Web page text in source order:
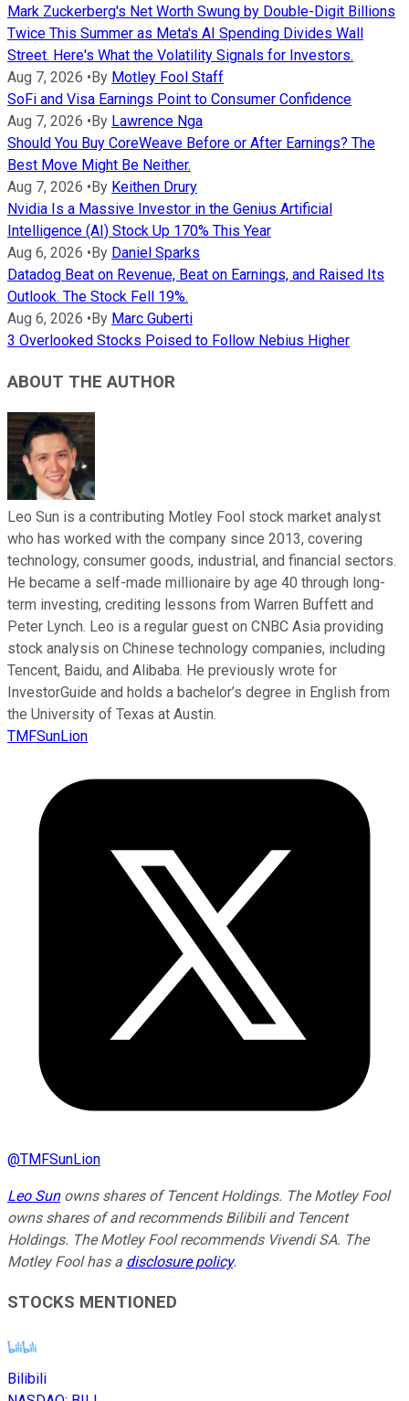
Mark Zuckerberg's Net Worth Swung by Double-Digit Billions
Twice This Summer as Meta's AI Spending Divides Wall
Street. Here's What the Volatility Signals for Investors.
Aug 7, 2026 • By Motley Fool Staff
SoFi and Visa Earnings Point to Consumer Confidence
Aug 7, 2026 • By Lawrence Nga
Should You Buy CoreWeave Before or After Earnings? The
Best Move Might Be Neither.
Aug 7, 2026 • By Keithen Drury
Nvidia Is a Massive Investor in the Genius Artificial
Intelligence (AI) Stock Up 170% This Year
Aug 6, 2026 • By Daniel Sparks
Datadog Beat on Revenue, Beat on Earnings, and Raised Its
Outlook. The Stock Fell 19%.
Aug 6, 2026 • By Marc Guberti
3 Overlooked Stocks Poised to Follow Nebius Higher
ABOUT THE AUTHOR
Leo Sun is a contributing Motley Fool stock market analyst
who has worked with the company since 2013, covering
technology, consumer goods, industrial, and financial sectors.
He became a self-made millionaire by age 40 through long-
term investing, crediting lessons from Warren Buffett and
Peter Lynch. Leo is a regular guest on CNBC Asia providing
stock analysis on Chinese technology companies, including
Tencent, Baidu, and Alibaba. He previously wrote for
InvestorGuide and holds a bachelor’s degree in English from
the University of Texas at Austin.
TMFSunLion
@TMFSunLion
Leo Sunowns shares of Tencent Holdings. The Motley Fool
owns shares of and recommends Bilibili and Tencent
Holdings. The Motley Fool recommends Vivendi SA. The
Motley Fool has a disclosure policy.
STOCKS MENTIONED
Bilibili